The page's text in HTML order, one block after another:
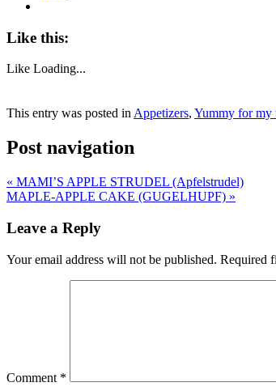
Like this:
Like Loading...
This entry was posted inAppetizers, Yummy for my
Post navigation
« MAMI’S APPLE STRUDEL (Apfelstrudel)
MAPLE-APPLE CAKE (GUGELHUPF) »
Leave a Reply
Your email address will not be published. Required
Comment *